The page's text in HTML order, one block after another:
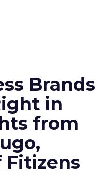
Brands
in
from
Fitizens